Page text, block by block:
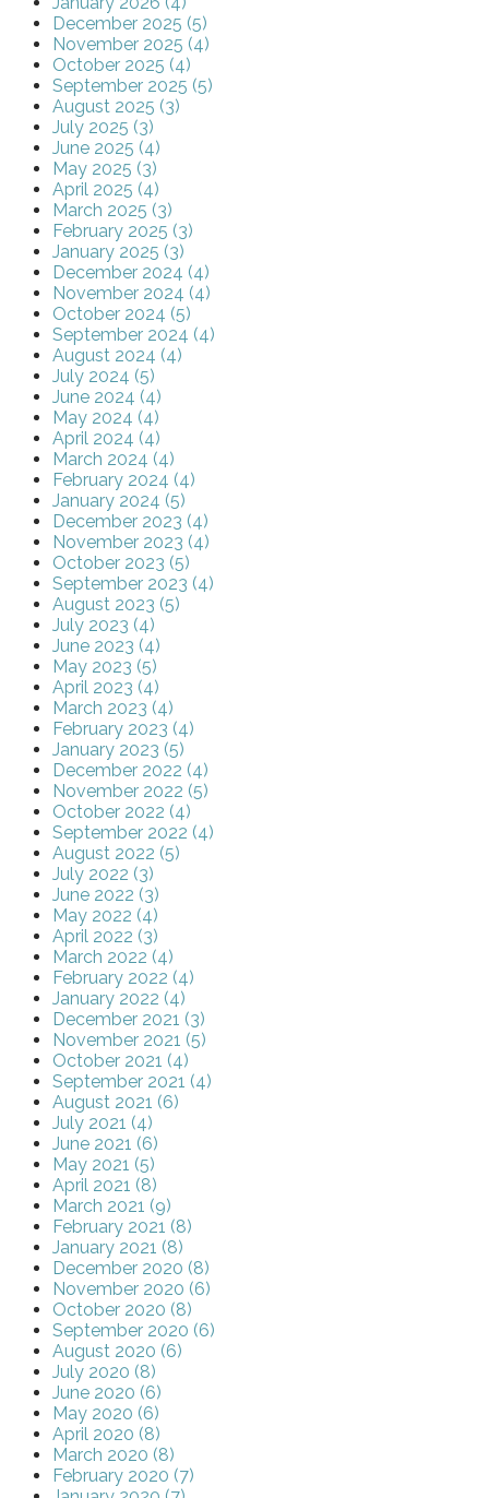
December 2025 (5)
November 2025 (4)
October 2025 (4)
September 2025 (5)
August 2025 (3)
July 2025 (3)
June 2025 (4)
May 2025 (3)
April 2025 (4)
March 2025 (3)
February 2025 (3)
January 2025 (3)
December 2024 (4)
November 2024 (4)
October 2024 (5)
September 2024 (4)
August 2024 (4)
July 2024 (5)
June 2024 (4)
May 2024 (4)
April 2024 (4)
March 2024 (4)
February 2024 (4)
January 2024 (5)
December 2023 (4)
November 2023 (4)
October 2023 (5)
September 2023 (4)
August 2023 (5)
July 2023 (4)
June 2023 (4)
May 2023 (5)
April 2023 (4)
March 2023 (4)
February 2023 (4)
January 2023 (5)
December 2022 (4)
November 2022 (5)
October 2022 (4)
September 2022 (4)
August 2022 (5)
July 2022 (3)
June 2022 (3)
May 2022 (4)
April 2022 (3)
March 2022 (4)
February 2022 (4)
January 2022 (4)
December 2021 (3)
November 2021 (5)
October 2021 (4)
September 2021 (4)
August 2021 (6)
July 2021 (4)
June 2021 (6)
May 2021 (5)
April 2021 (8)
March 2021 (9)
February 2021 (8)
January 2021 (8)
December 2020 (8)
November 2020 (6)
October 2020 (8)
September 2020 (6)
August 2020 (6)
July 2020 (8)
June 2020 (6)
May 2020 (6)
April 2020 (8)
March 2020 (8)
February 2020 (7)